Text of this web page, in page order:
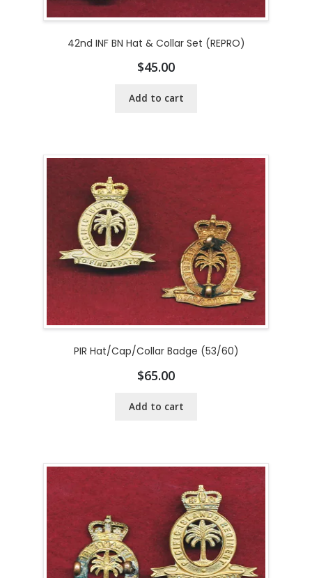
42nd INF BN Hat & Collar Set (REPRO)
$45.00
Add to cart
PIR Hat/Cap/Collar Badge (53/60)
$65.00
Add to cart